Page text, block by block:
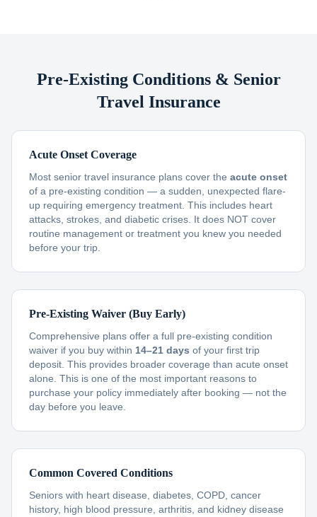
Pre-Existing Conditions & Senior
Travel Insurance
Acute Onset Coverage
Most senior travel insurance plans cover the acute onset
of a pre-existing condition — a sudden, unexpected flare-
up requiring emergency treatment. This includes heart
attacks, strokes, and diabetic crises. It does NOT cover
routine management or treatment you knew you needed
before your trip.
Pre-Existing Waiver (Buy Early)
Comprehensive plans offer a full pre-existing condition
waiver if you buy within 14–21 days of your first trip
deposit. This provides broader coverage than acute onset
alone. This is one of the most important reasons to
purchase your policy immediately after booking — not the
day before you leave.
Common Covered Conditions
Seniors with heart disease, diabetes, COPD, cancer
history, high blood pressure, arthritis, and kidney disease